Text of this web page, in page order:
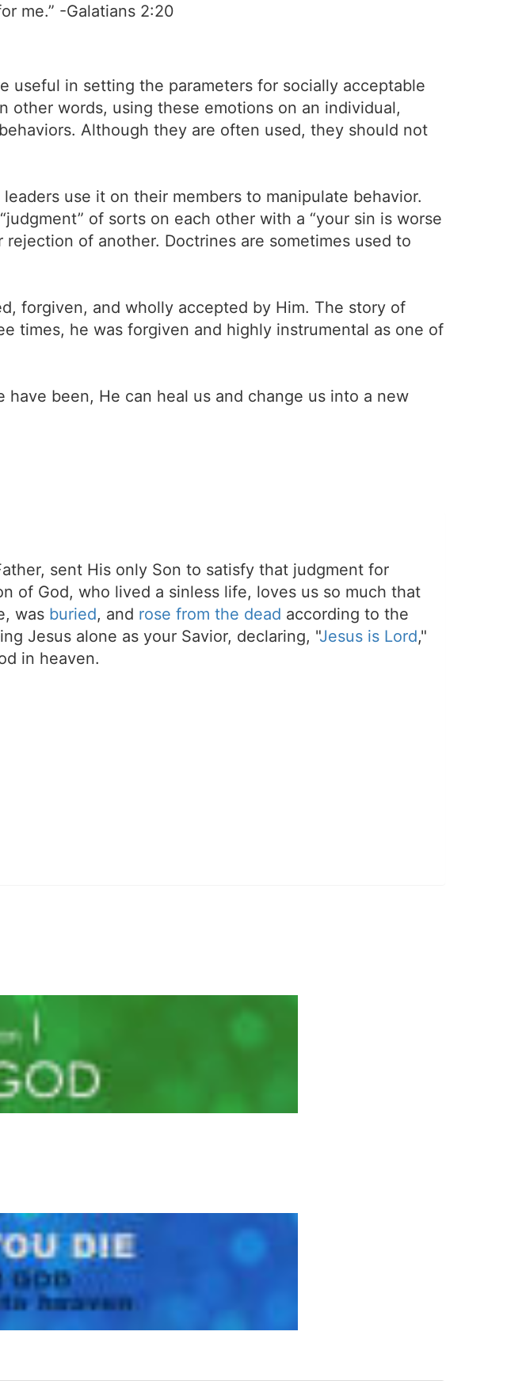
me.” -Galatians 2:20
useful in setting the parameters for socially acceptable
words, using these emotions on an individual,
Although they are often used, they should not
use it on their members to manipulate behavior.
of sorts on each other with a “your sin is worse
of another. Doctrines are sometimes used to
forgiven, and wholly accepted by Him. The story of
times, he was forgiven and highly instrumental as one of
been, He can heal us and change us into a new
sent His only Son to satisfy that judgment for
of God, who lived a sinless life, loves us so much that
was buried, and rose from the dead according to the
Jesus alone as your Savior, declaring, "Jesus is Lord,"
in heaven.